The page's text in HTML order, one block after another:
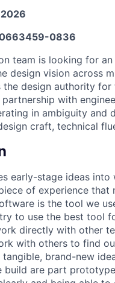
0836
team is looking for
design vision across
the design authority
with
in ambiguity and
craft, technical
early-stage ideas
of experience that
is the tool we
to use the best tool
directly with other
with others to find
brand-new
build are part